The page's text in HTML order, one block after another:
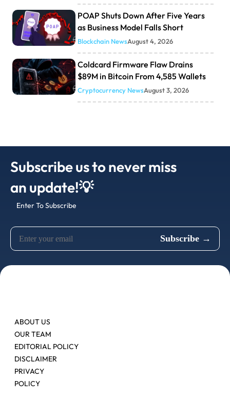
POAP Shuts Down After Five Years
as Business Model Falls Short
Blockchain NewsAugust 4, 2026
Coldcard Firmware Flaw Drains
$89M in Bitcoin From 4,585 Wallets
Cryptocurrency NewsAugust 3, 2026
Subscribe us to never miss
an update!💡
Enter To Subscribe
ABOUT US
OUR TEAM
EDITORIAL POLICY
DISCLAIMER
PRIVACY
POLICY